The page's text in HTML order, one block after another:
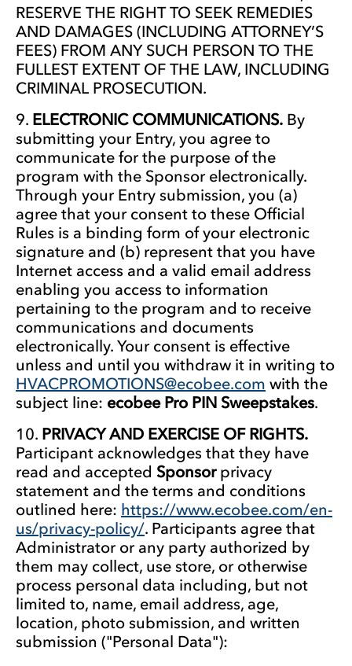
RESERVE THE RIGHT TO SEEK REMEDIES
AND DAMAGES (INCLUDING ATTORNEY’S
FEES) FROM ANY SUCH PERSON TO THE
FULLEST EXTENT OF THE LAW, INCLUDING
CRIMINAL PROSECUTION.
ELECTRONIC COMMUNICATIONS. By
submitting your Entry, you agree to
communicate for the purpose of the
program with the Sponsor electronically.
Through your Entry submission, you (a)
agree that your consent to these Official
Rules is a binding form of your electronic
signature and (b) represent that you have
Internet access and a valid email address
enabling you access to information
pertaining to the program and to receive
communications and documents
electronically. Your consent is effective
unless and until you withdraw it in writing to
HVACPROMOTIONS@ecobee.com with the
subject line: ecobee Pro PIN Sweepstakes.
PRIVACY AND EXERCISE OF RIGHTS.
Participant acknowledges that they have
read and accepted Sponsorprivacy
statement and the terms and conditions
outlined here: https://www.ecobee.com/en-
us/privacy-policy/. Participants agree that
Administrator or any party authorized by
them may collect, use store, or otherwise
process personal data including, but not
limited to, name, email address, age,
location, photo submission, and written
submission ("Personal Data"):